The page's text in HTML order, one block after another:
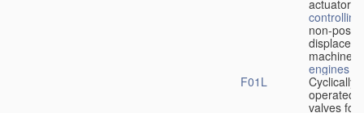
actuators
controlling
non-
machines
engines
F01L
Cyclically
operated
valves for